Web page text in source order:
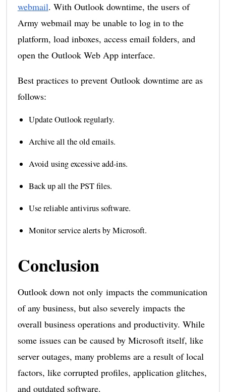
webmail. With Outlook downtime, the users of
Army webmail may be unable to log in to the
platform, load inboxes, access email folders, and
open the Outlook Web App interface.
Best practices to prevent Outlook downtime are as
follows:
Update Outlook regularly.
Archive all the old emails.
Avoid using excessive add-ins.
Back up all the PST files.
Use reliable antivirus software.
Monitor service alerts by Microsoft.
Conclusion
Outlook down not only impacts the communication
of any business, but also severely impacts the
overall business operations and productivity. While
some issues can be caused by Microsoft itself, like
server outages, many problems are a result of local
factors, like corrupted profiles, application glitches,
and outdated software.